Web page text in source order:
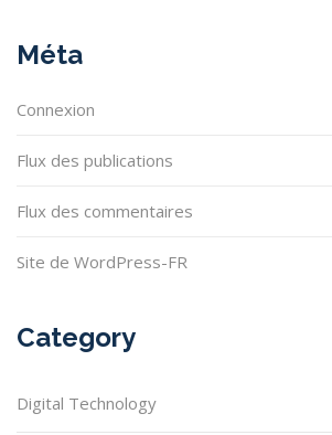
Méta
Connexion
Flux des publications
Flux des commentaires
Site de WordPress-FR
Category
Digital Technology